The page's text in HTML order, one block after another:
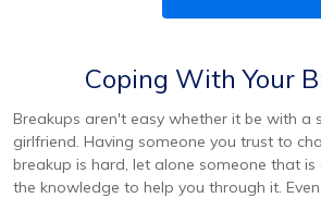
Coping With Your
Breakups aren't easy whether it be with a
girlfriend. Having someone you trust to
breakup is hard, let alone someone that is
the knowledge to help you through it.